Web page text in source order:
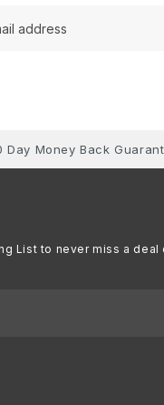
address
Day Money Back
List to never miss a deal